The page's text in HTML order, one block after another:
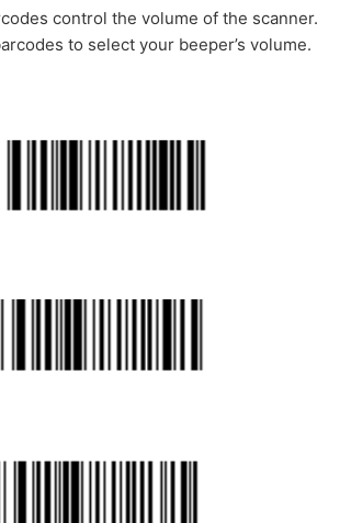
control the volume of the scanner.
to select your beeper’s volume.